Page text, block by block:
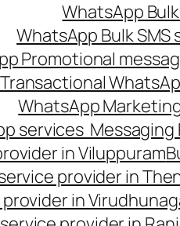
WhatsApp
WhatsApp Bulk
Promotional
Transactional
WhatsApp
services
in Viluppuram
provider in
provider in